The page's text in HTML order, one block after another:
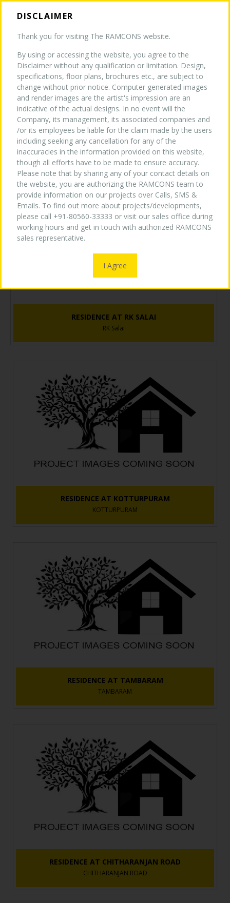
DISCLAIMER
Thank you for visiting The RAMCONS website.
By using or accessing the website, you agree to the
Disclaimer without any qualification or limitation. Design,
specifications, floor plans, brochures etc., are subject to
change without prior notice. Computer generated images
and render images are the artist's impression are an
indicative of the actual designs. In no event will the
Company, its management, its associated companies and
/or its employees be liable for the claim made by the users
including seeking any cancellation for any of the
inaccuracies in the information provided on this website,
though all efforts have to be made to ensure accuracy.
Please note that by sharing any of your contact details on
the website, you are authorizing the RAMCONS team to
provide information on our projects over Calls, SMS &
Emails. To find out more about projects/developments,
please call +91-80560-33333 or visit our sales office during
working hours and get in touch with authorized RAMCONS
sales representative.
I Agree
HOME
ABOUT US
TURNKEY EXPERTISE
PROJECTS
WHY US
MEDIA
CURRENT PROJECTS
COMPLETED PROJECTS
ONGOING PROJECTS
RESIDENCE AT RK SALAI
RK Salai
RESIDENCE AT KOTTURPURAM
KOTTURPURAM
RESIDENCE AT TAMBARAM
TAMBARAM
RESIDENCE AT CHITHARANJAN ROAD
CHITHARANJAN ROAD